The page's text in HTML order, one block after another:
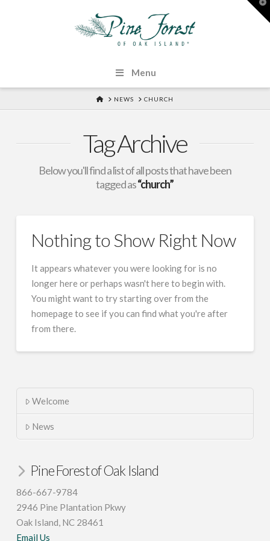
Menu
HOMENEWS CHURCH
Tag Archive
Below you'll find a list of all posts that have been
tagged as“church”
Nothing to Show Right Now
It appears whatever you were looking for is no
longer here or perhaps wasn't here to begin with.
You might want to try starting over from the
homepage to see if you can find what you're after
from there.
Welcome
News
Pine Forest of Oak Island
866-667-9784
2946 Pine Plantation Pkwy
Oak Island, NC 28461
Email Us